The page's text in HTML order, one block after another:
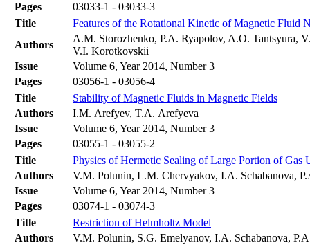
Pages
03033-1 - 03033-3
Title
Features of the Rotational Kinetic of Magnetic Fluid
Authors
A.M. Storozhenko, P.A. Ryapolov, A.O. Tantsyura,
V.I. Korotkovskii
Issue
Volume 6, Year 2014, Number 3
Pages
03056-1 - 03056-4
Title
Stability of Magnetic Fluids in Magnetic Fields
Authors
I.M. Arefyev, T.A. Arefyeva
Issue
Volume 6, Year 2014, Number 3
Pages
03055-1 - 03055-2
Title
Physics of Hermetic Sealing of Large Portion of Gas
Authors
V.M. Polunin, L.M. Chervyakov, I.A. Schabanova,
Issue
Volume 6, Year 2014, Number 3
Pages
03074-1 - 03074-3
Title
Restriction of Helmholtz Model
Authors
V.M. Polunin, S.G. Emelyanov, I.A. Schabanova,